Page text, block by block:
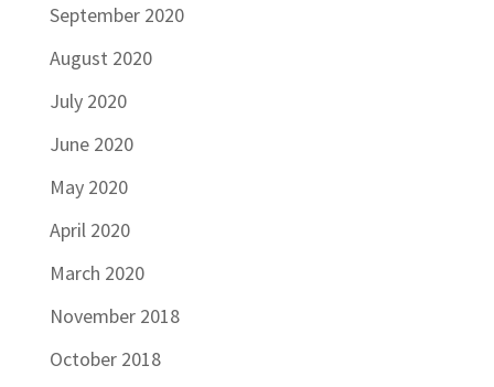
September 2020
August 2020
July 2020
June 2020
May 2020
April 2020
March 2020
November 2018
October 2018